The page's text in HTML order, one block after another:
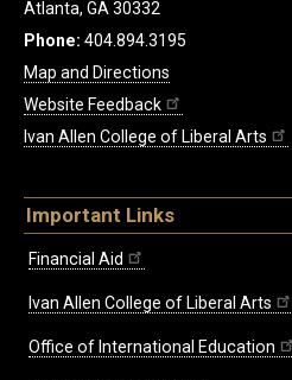
Atlanta, GA 30332
Phone: 404.894.3195
Map and Directions
Website Feedback
Ivan Allen College of Liberal Arts
Important Links
Financial Aid
Ivan Allen College of Liberal Arts
Office of International Education